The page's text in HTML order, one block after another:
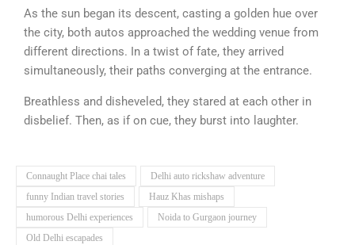
As the sun began its descent, casting a golden hue over
the city, both autos approached the wedding venue from
different directions. In a twist of fate, they arrived
simultaneously, their paths converging at the entrance.
Breathless and disheveled, they stared at each other in
disbelief. Then, as if on cue, they burst into laughter.
Connaught Place chai tales
Delhi auto rickshaw adventure
funny Indian travel stories
Hauz Khas mishaps
humorous Delhi experiences
Noida to Gurgaon journey
Old Delhi escapades